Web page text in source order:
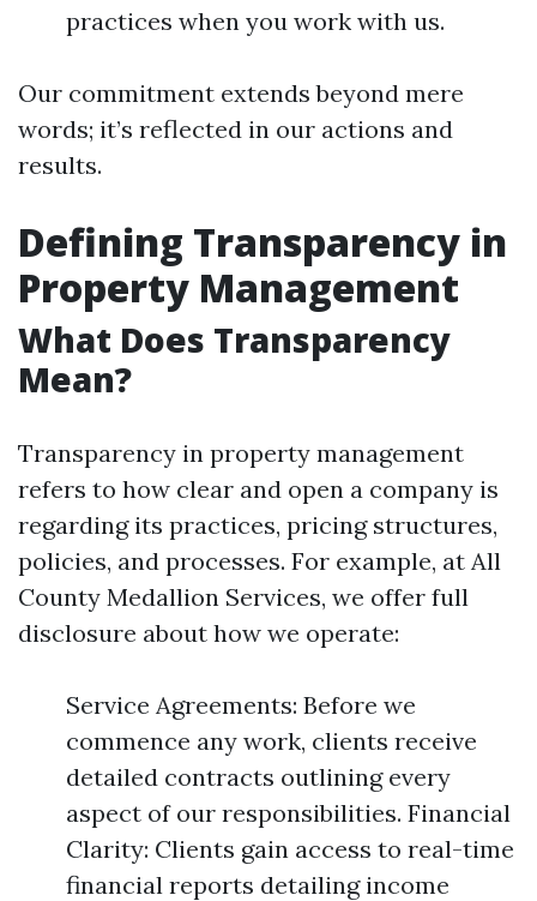
practices when you work with us.
Our commitment extends beyond mere
words; it’s reflected in our actions and
results.
Defining Transparency in
Property Management
What Does Transparency
Mean?
Transparency in property management
refers to how clear and open a company is
regarding its practices, pricing structures,
policies, and processes. For example, at All
County Medallion Services, we offer full
disclosure about how we operate:
Service Agreements: Before we
commence any work, clients receive
detailed contracts outlining every
aspect of our responsibilities. Financial
Clarity: Clients gain access to real-time
financial reports detailing income